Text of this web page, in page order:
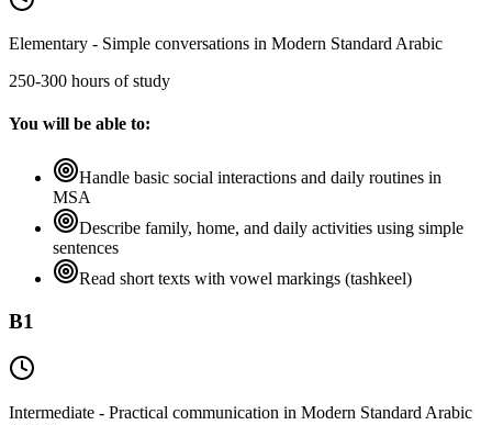
Elementary - Simple conversations in Modern Standard Arabic
250-300 hours of study
You will be able to:
Handle basic social interactions and daily routines in
MSA
Describe family, home, and daily activities using simple
sentences
Read short texts with vowel markings (tashkeel)
B1
Intermediate - Practical communication in Modern Standard Arabic